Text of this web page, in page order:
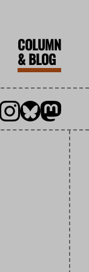
COLUMN
&BLOG